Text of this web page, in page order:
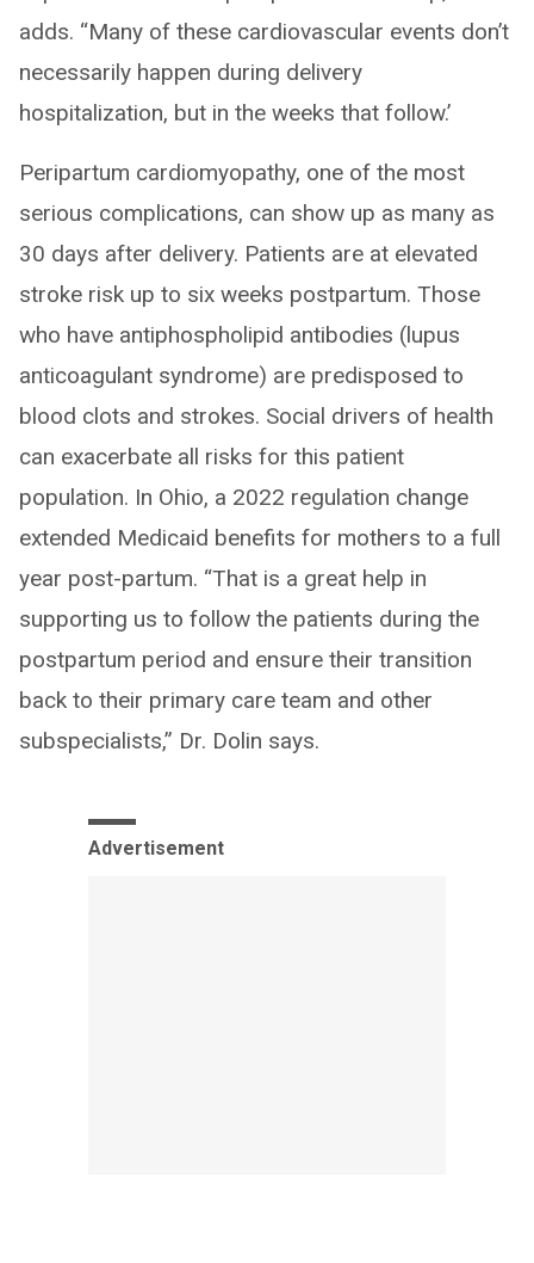
adds. “Many of these cardiovascular events don’t
necessarily happen during delivery
hospitalization, but in the weeks that follow.’
Peripartum cardiomyopathy, one of the most
serious complications, can show up as many as
30 days after delivery. Patients are at elevated
stroke risk up to six weeks postpartum. Those
who have antiphospholipid antibodies (lupus
anticoagulant syndrome) are predisposed to
blood clots and strokes. Social drivers of health
can exacerbate all risks for this patient
population. In Ohio, a 2022 regulation change
extended Medicaid benefits for mothers to a full
year post-partum. “That is a great help in
supporting us to follow the patients during the
postpartum period and ensure their transition
back to their primary care team and other
subspecialists,” Dr. Dolin says.
Advertisement